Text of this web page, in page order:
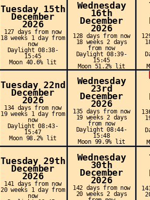
Tuesday 15th
December
2026
127 days from now
18 weeks 1 day from
now
Daylight 08:38-
15:45
Moon 40.6% lit
Wednesday
16th
December
2026
128 days from now
18 weeks 2 days
from now
Daylight 08:39-
15:45
Moon 51.2% lit
Tuesday 22nd
December
2026
134 days from now
19 weeks 1 day from
now
Daylight 08:43-
15:47
Moon 98.2% lit
Wednesday
23rd
December
2026
135 days from now
19 weeks 2 days
from now
Daylight 08:44-
15:48
Moon 99.9% lit
Tuesday 29th
December
2026
141 days from now
20 weeks 1 day from
now
Wednesday
30th
December
2026
142 days from now
20 weeks 2 days